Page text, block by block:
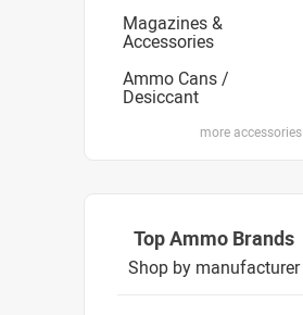
Magazines &
Accessories
Ammo Cans /
Desiccant
more accessories
Top Ammo Brands
Shop by manufacturer